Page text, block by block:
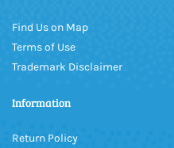
Find Us on Map
Terms of Use
Trademark Disclaimer
Information
Return Policy